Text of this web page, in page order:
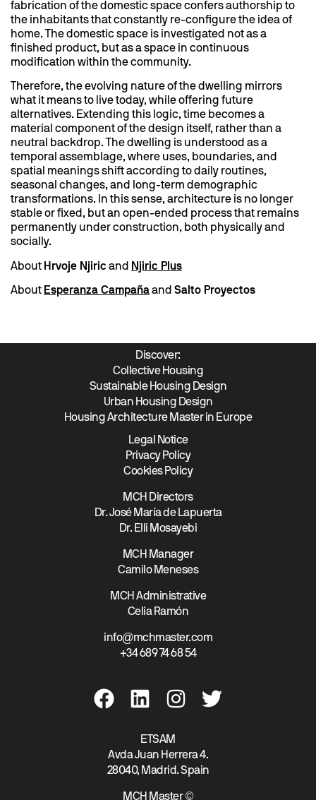
fabrication of the domestic space confers authorship to
the inhabitants that constantly re-configure the idea of
home. The domestic space is investigated not as a
finished product, but as a space in continuous
modification within the community.
Therefore, the evolving nature of the dwelling mirrors
what it means to live today, while offering future
alternatives. Extending this logic, time becomes a
material component of the design itself, rather than a
neutral backdrop. The dwelling is understood as a
temporal assemblage, where uses, boundaries, and
spatial meanings shift according to daily routines,
seasonal changes, and long-term demographic
transformations. In this sense, architecture is no longer
stable or fixed, but an open-ended process that remains
permanently under construction, both physically and
socially.
About Hrvoje Njiric and Njiric Plus
About Esperanza Campaña and Salto Proyectos
Discover:
Collective Housing
Sustainable Housing Design
Urban Housing Design
Housing Architecture Master in Europe
Legal Notice
Privacy Policy
Cookies Policy
MCH Directors
Dr. José María de Lapuerta
Dr. Elli Mosayebi
MCH Manager
Camilo Meneses
MCH Administrative
Celia Ramón
info@mchmaster.com
+34 689 74 68 54
ETSAM
Avda Juan Herrera 4.
28040, Madrid. Spain
MCH Master ©